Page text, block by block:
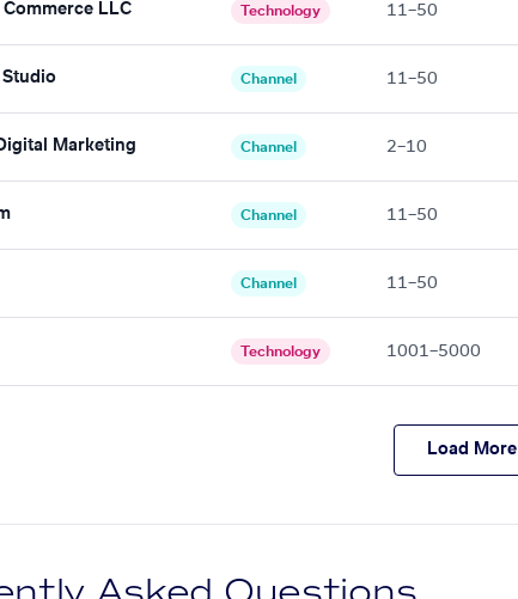
Commerce LLC Technology 11–50
Studio Channel 11–50
Marketing Channel 2–10
Channel 11–50
Channel 11–50
Technology 1001–5000
Load More